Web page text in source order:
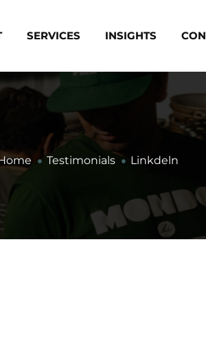
SERVICES INSIGHTS
Testimonials Linkdeln